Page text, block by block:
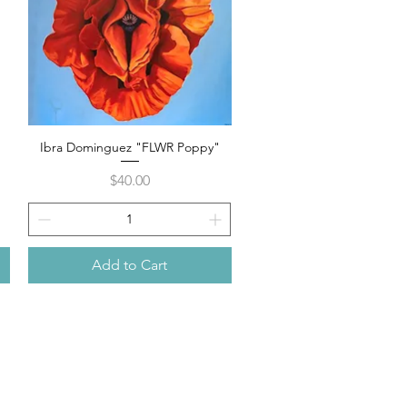
Quick View
Ibra Dominguez "FLWR Poppy"
Price
$40.00
Add to Cart